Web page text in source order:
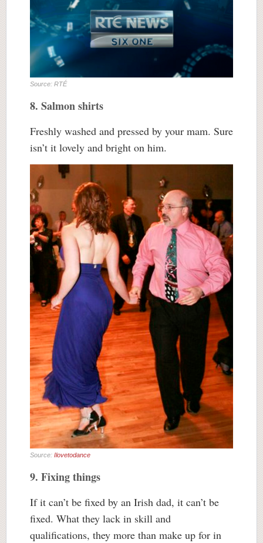
Source: RTÉ
8. Salmon shirts
Freshly washed and pressed by your mam. Sure
isn’t it lovely and bright on him.
Source: Ilovetodance
9. Fixing things
If it can’t be fixed by an Irish dad, it can’t be
fixed. What they lack in skill and
qualifications, they more than make up for in